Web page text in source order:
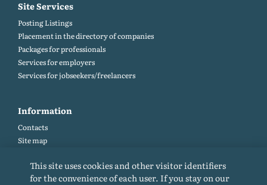
Site Services
Posting Listings
Placement in the directory of companies
Packages for professionals
Services for employers
Services for jobseekers/freelancers
Information
Contacts
Site map
Site rules
Cookie policy
This site uses cookies and other visitor identifiers
for the convenience of each user. If you stay on our